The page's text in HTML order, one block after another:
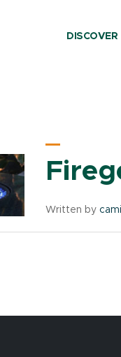
DISCOVER
Written by